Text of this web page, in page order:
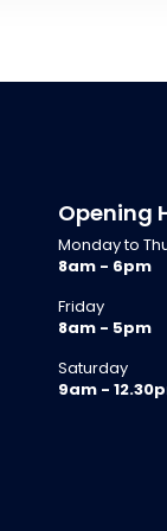
Opening
Monday to
8am - 6pm
Friday
8am - 5pm
Saturday
9am -